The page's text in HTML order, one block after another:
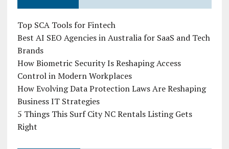
Top SCA Tools for Fintech
Best AI SEO Agencies in Australia for SaaS and Tech
Brands
How Biometric Security Is Reshaping Access
Control in Modern Workplaces
How Evolving Data Protection Laws Are Reshaping
Business IT Strategies
5 Things This Surf City NC Rentals Listing Gets
Right